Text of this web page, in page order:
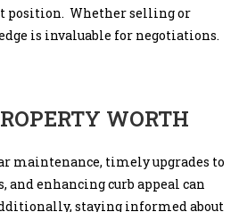
position. Whether selling or
is invaluable for negotiations.
WORTH
maintenance, timely upgrades to
and enhancing curb appeal can
staying informed about